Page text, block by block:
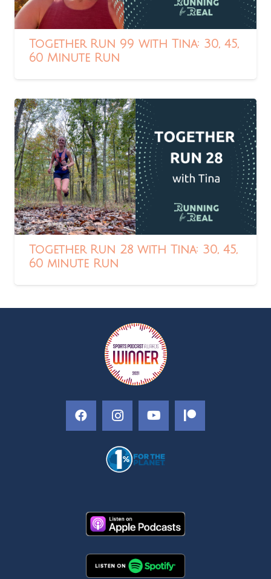
Together Run 99 with Tina: 30, 45,
60 Minute Run
Together Run 28 with Tina: 30, 45,
60 minute Run